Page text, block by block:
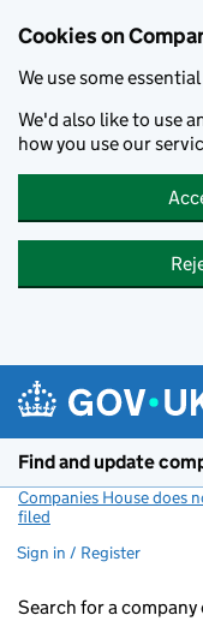
Cookies on
We use some
We'd also like to use
how you use our
Find and update
Companies House does
filed
Sign in / Register
Search for a